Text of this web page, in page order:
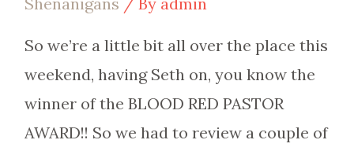
So we’re a little bit all over the place this
weekend, having Seth on, you know the
winner of the BLOOD RED PASTOR
AWARD!! So we had to review a couple of